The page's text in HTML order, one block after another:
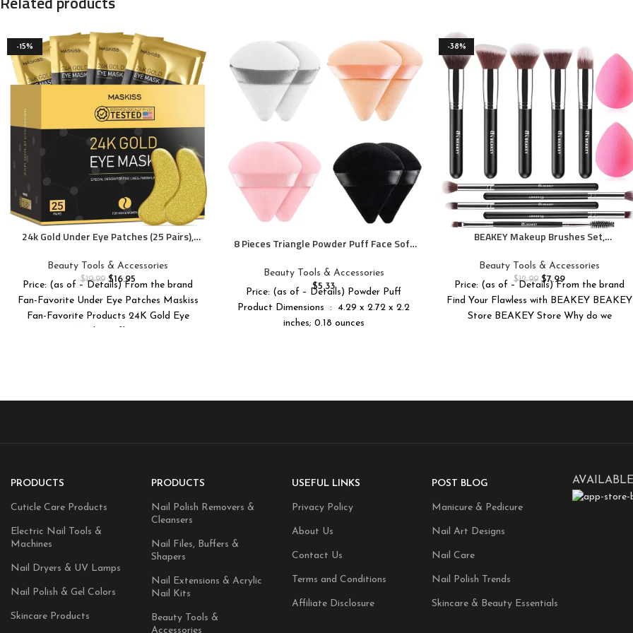
-15%
24k Gold Under Eye Patches (25 Pairs),
Eye Patches for Puffy Eyes, eye masks
for dark circles and puffiness
Beauty Tools & Accessories
$19.99 $16.95
Price: (as of – Details) From the brand
Fan-Favorite Under Eye Patches Maskiss
Fan-Favorite Products 24K Gold Eye
8 Pieces Triangle Powder Puff Face Soft
Foundation Blender Sponge Beauty
Makeup Tools
Beauty Tools & Accessories
$5.33
Price: (as of – Details) Powder Puff
Product Dimensions ‏ : ‎ 4.29 x 2.72 x 2.2
inches; 0.18 ounces
-38%
BEAKEY Makeup Brushes Set,
Concealer Blush Powder Bronzer
Applicator, 2 Blender Sponge with Beauty
Paper Case
Beauty Tools & Accessories
$12.99 $7.99
Price: (as of – Details) From the brand
Find Your Flawless with BEAKEY BEAKEY
Store BEAKEY Store Why do we
PRODUCTS
Cuticle Care Products
Electric Nail Tools &
Machines
Nail Dryers & UV Lamps
Nail Polish & Gel Colors
Skincare Products
PRODUCTS
Nail Polish Removers &
Cleansers
Nail Files, Buffers &
Shapers
Nail Extensions & Acrylic
Nail Kits
Beauty Tools &
Accessories
USEFUL LINKS
Privacy Policy
About Us
Contact Us
Terms and Conditions
Affiliate Disclosure
POST BLOG
Manicure & Pedicure
Nail Art Designs
Nail Care
Nail Polish Trends
Skincare & Beauty Essentials